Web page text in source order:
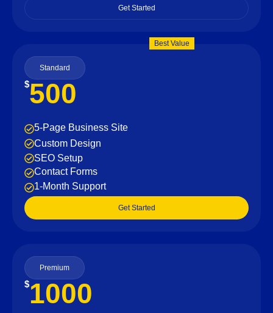
Get Started
Best Value
Standard
$500
5-Page Business Site
Custom Design
SEO Setup
Contact Forms
1-Month Support
Get Started
Premium
$1000